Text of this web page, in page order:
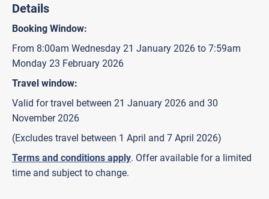
Details
Booking Window:
From 8:00am Wednesday 21 January 2026 to 7:59am
Monday 23 February 2026
Travel window:
Valid for travel between 21 January 2026 and 30
November 2026
(Excludes travel between 1 April and 7 April 2026)
Terms and conditions apply. Offer available for a limited
time and subject to change.